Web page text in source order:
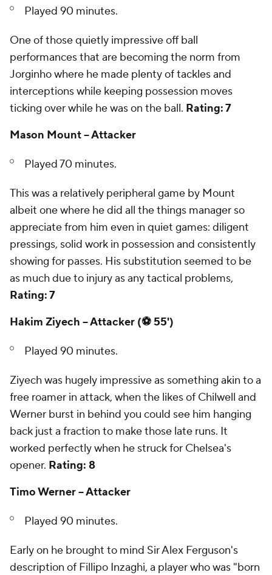
Played 90 minutes.
One of those quietly impressive off ball
performances that are becoming the norm from
Jorginho where he made plenty of tackles and
interceptions while keeping possession moves
ticking over while he was on the ball. Rating: 7
Mason Mount -- Attacker
Played 70 minutes.
This was a relatively peripheral game by Mount
albeit one where he did all the things manager so
appreciate from him even in quiet games: diligent
pressings, solid work in possession and consistently
showing for passes. His substitution seemed to be
as much due to injury as any tactical problems,
Rating: 7
Hakim Ziyech -- Attacker (⚽ 55')
Played 90 minutes.
Ziyech was hugely impressive as something akin to a
free roamer in attack, when the likes of Chilwell and
Werner burst in behind you could see him hanging
back just a fraction to make those late runs. It
worked perfectly when he struck for Chelsea's
opener. Rating: 8
Timo Werner -- Attacker
Played 90 minutes.
Early on he brought to mind Sir Alex Ferguson's
description of Fillipo Inzaghi, a player who was "born